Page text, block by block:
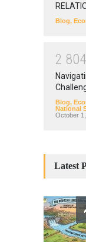
Blog,
2 804
Blog,
National
October
Latest